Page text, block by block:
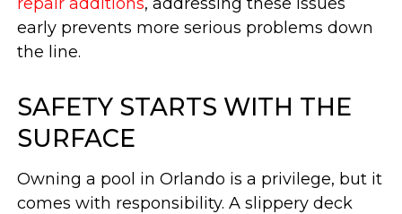
early prevents more serious problems down
the line.
SAFETY STARTS WITH THE
SURFACE
Owning a pool in Orlando is a privilege, but it
comes with responsibility. A slippery deck